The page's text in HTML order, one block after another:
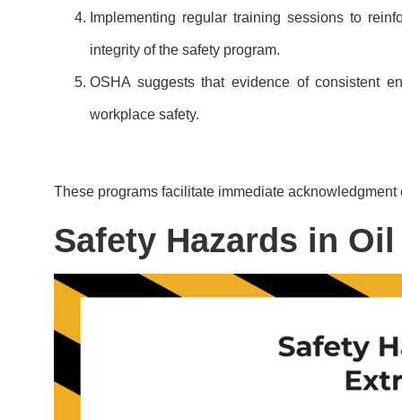
Implementing regular training sessions to
integrity of the safety program.
OSHA suggests that evidence of consistent
workplace safety.
These programs facilitate immediate
Safety Hazards in